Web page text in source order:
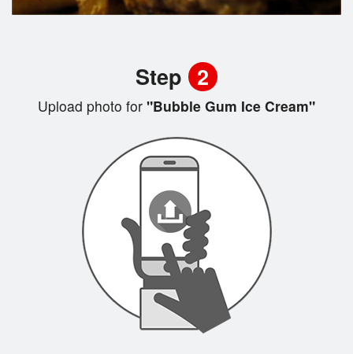
Step 2
Upload photo for "Bubble Gum Ice Cream"